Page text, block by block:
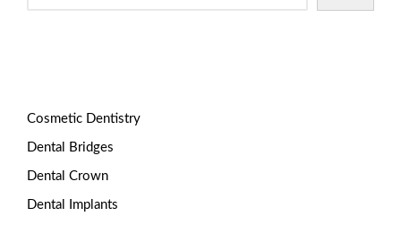
Cosmetic Dentistry
Dental Bridges
Dental Crown
Dental Implants